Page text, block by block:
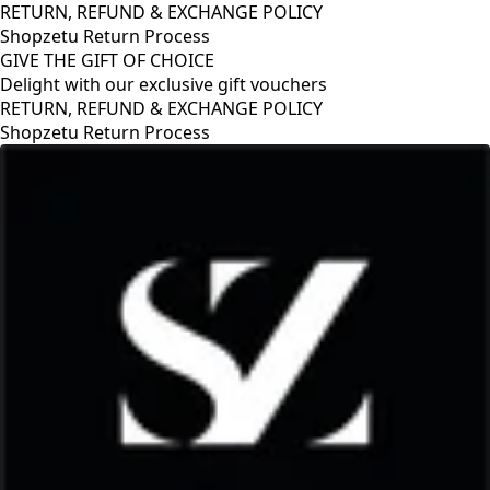
RETURN, REFUND & EXCHANGE POLICY
Shopzetu Return Process
GIVE THE GIFT OF CHOICE
Delight with our exclusive gift vouchers
& EXCHANGE POLICY
Process
GIVE THE